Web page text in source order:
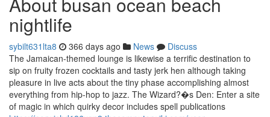
nightlife
sybilt631lta8 366 days ago News
Discuss
The Jamaican-themed lounge is likewise a terrific destination to
sip on fruity frozen cocktails and tasty jerk hen although taking
pleasure in live acts about the tiny phase accomplishing almost
everything from hip-hop to jazz. The Wizard?�s Den: Enter a site
of magic in which quirky decor includes spell publications